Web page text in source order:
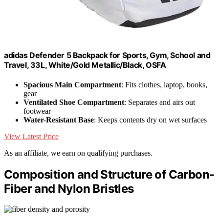
adidas Defender 5 Backpack for Sports, Gym, School and
Travel, 33L, White/Gold Metallic/Black, OSFA
Spacious Main Compartment: Fits clothes, laptop, books,
gear
Ventilated Shoe Compartment: Separates and airs out
footwear
Water-Resistant Base: Keeps contents dry on wet surfaces
View Latest Price
As an affiliate, we earn on qualifying purchases.
Composition and Structure of Carbon-
Fiber and Nylon Bristles